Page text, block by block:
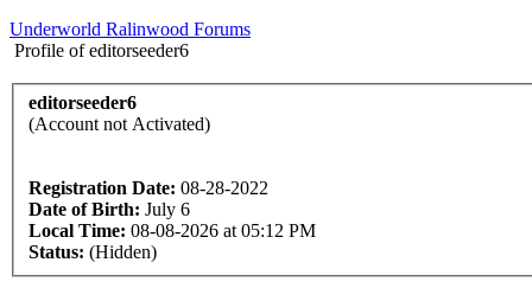
Underworld Ralinwood Forums
Profile of editorseeder6
editorseeder6
(Account not Activated)
Registration Date: 08-28-2022
Date of Birth: July 6
Local Time: 08-08-2026 at 05:12 PM
Status: (Hidden)